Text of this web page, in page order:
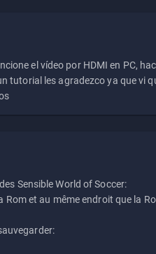
el vídeo por HDMI en PC,
tutorial les agradezco ya que vi
Sensible World of Soccer:
Rom et au même endroit que la